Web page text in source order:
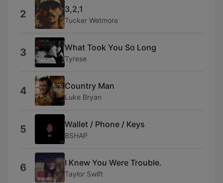
2 3,2,1
Tucker Wetmore
3 What Took You So Long
Tyrese
4 Country Man
Luke Bryan
5 Wallet / Phone / Keys
BSHAP
6 I Knew You Were Trouble.
Taylor Swift